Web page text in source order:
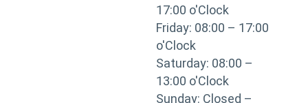
17:00 o'Clock
Friday: 08:00 – 17:00
o'Clock
Saturday: 08:00 –
13:00 o'Clock
Sunday: Closed –